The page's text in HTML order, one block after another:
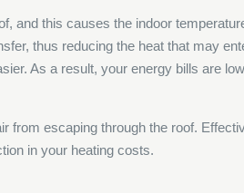
and this causes the indoor
thus reducing the heat that may
As a result, your energy bills are
escaping through the roof.
in your heating costs.